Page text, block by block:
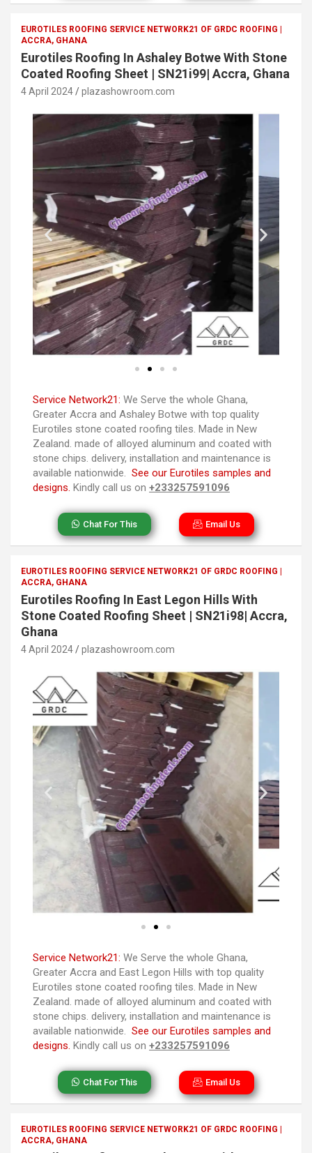
EUROTILES ROOFING SERVICE NETWORK21 OF GRDC ROOFING |
ACCRA, GHANA
Eurotiles Roofing In Ashaley Botwe With Stone
Coated Roofing Sheet | SN21i99| Accra, Ghana
4 April 2024 plazashowroom.com
Service Network21: We Serve the whole Ghana,
Greater Accra and Ashaley Botwe with top quality
Eurotiles stone coated roofing tiles. Made in New
Zealand. made of alloyed aluminum and coated with
stone chips. delivery, installation and maintenance is
available nationwide. See our Eurotiles samples and
designs. Kindly call us on +233257591096
Chat For This Email Us
EUROTILES ROOFING SERVICE NETWORK21 OF GRDC ROOFING |
ACCRA, GHANA
Eurotiles Roofing In East Legon Hills With
Stone Coated Roofing Sheet | SN21i98| Accra,
Ghana
4 April 2024 plazashowroom.com
Service Network21: We Serve the whole Ghana,
Greater Accra and East Legon Hills with top quality
Eurotiles stone coated roofing tiles. Made in New
Zealand. made of alloyed aluminum and coated with
stone chips. delivery, installation and maintenance is
available nationwide. See our Eurotiles samples and
designs. Kindly call us on +233257591096
Chat For This Email Us
EUROTILES ROOFING SERVICE NETWORK21 OF GRDC ROOFING |
ACCRA, GHANA